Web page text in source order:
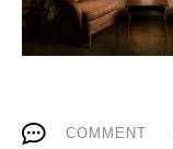
COMMENT